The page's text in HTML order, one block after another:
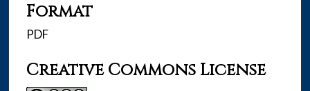
Format
PDF
Creative Commons License